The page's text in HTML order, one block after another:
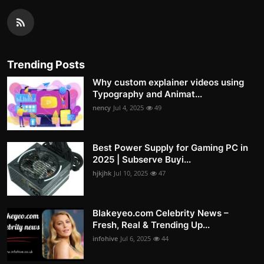
Trending Posts
Why custom explainer videos using
Typography and Animat...
nency Jul 4, 2025 49
Best Power Supply for Gaming PC in
2025 | Subserve Buyi...
hjkjhk Jul 10, 2025 47
Blakeyeo.com Celebrity News –
Fresh, Real & Trending Up...
infohive Jul 6, 2025 44